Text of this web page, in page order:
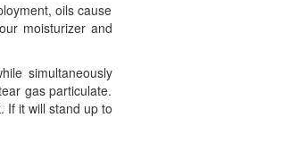
oils cause
moisturizer and
simultaneously
gas particulate.
If it will stand up to